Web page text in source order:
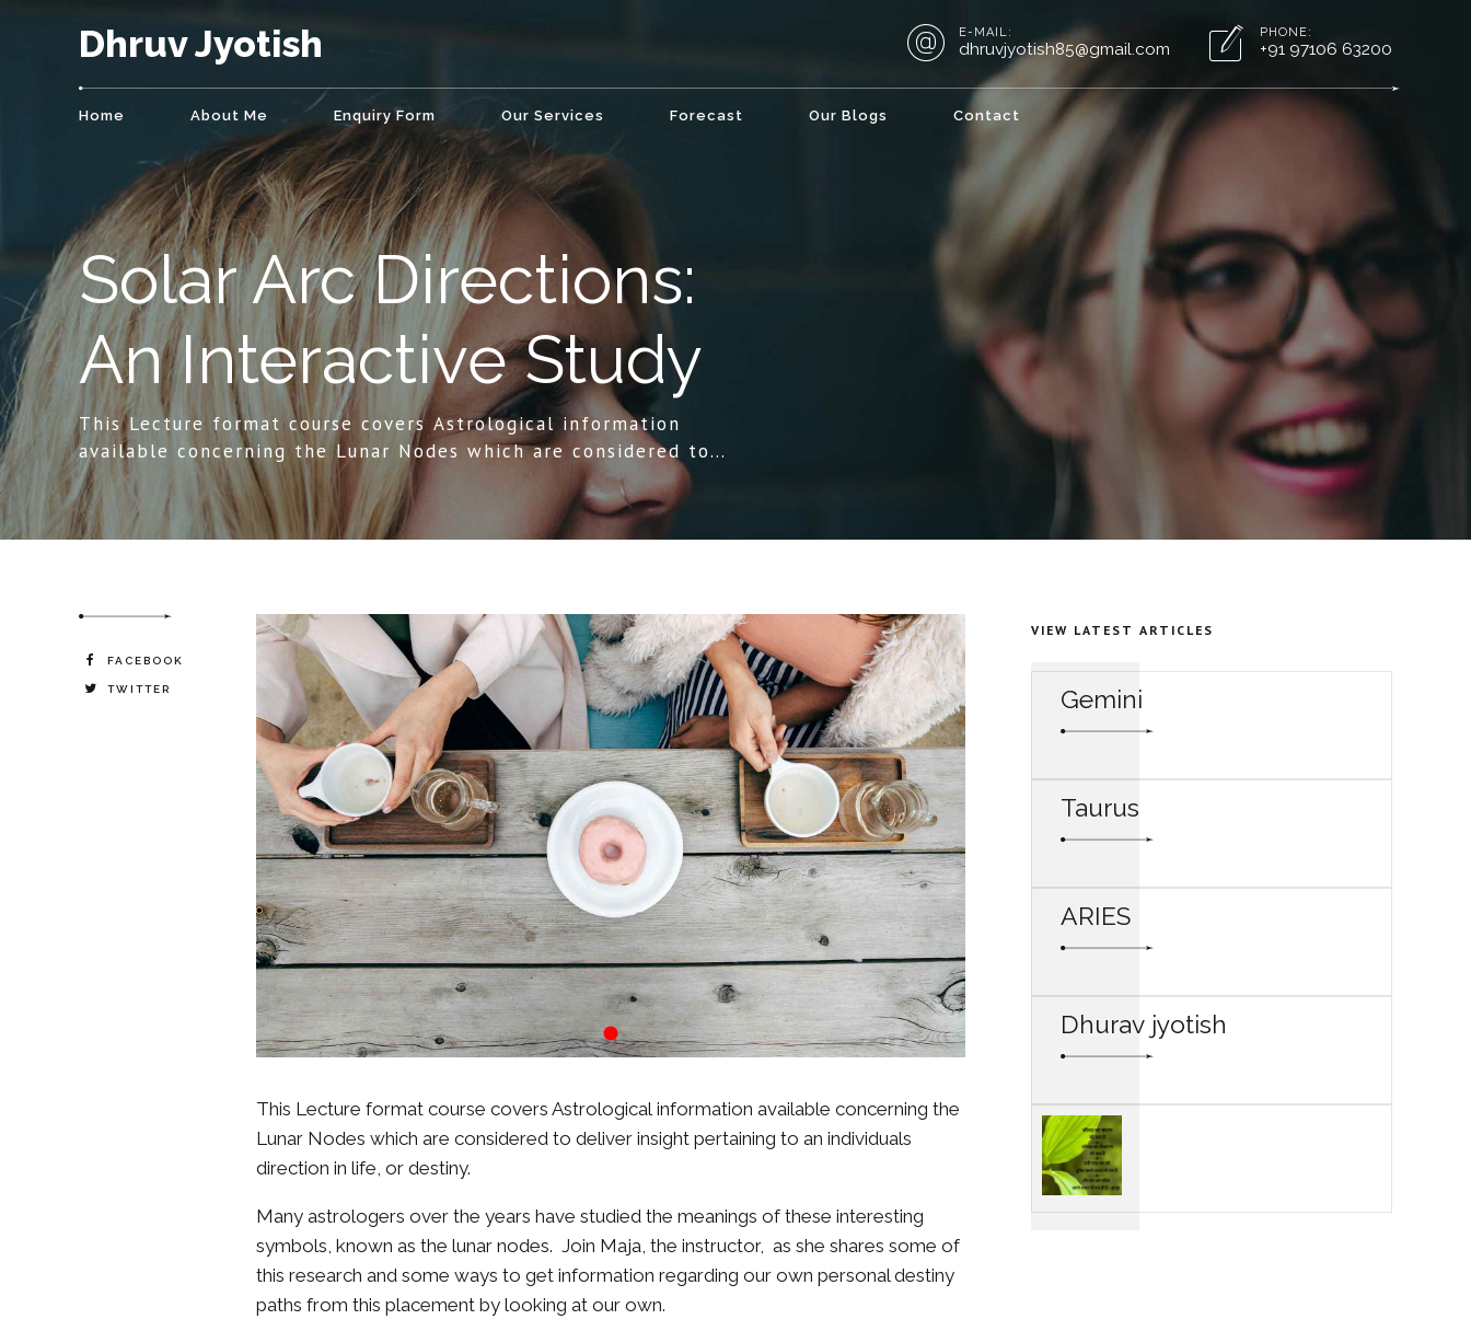
Dhruv Jyotish PHONE:
+91 97106 63200
E-MAIL:
dhruvjyotish85@gmail.com
Home About Me Enquiry Form Our Services Forecast Our Blogs Contact
Solar Arc Directions:
An Interactive Study
This Lecture format course covers Astrological information
available concerning the Lunar Nodes which are considered to
deliver insight pertaining to an individuals direction in life, or
destiny.
FACEBOOK
TWITTER
This Lecture format course covers Astrological information available concerning the
Lunar Nodes which are considered to deliver insight pertaining to an individuals
direction in life, or destiny.
Many astrologers over the years have studied the meanings of these interesting
symbols, known as the lunar nodes. Join Maja, the instructor, as she shares some of
this research and some ways to get information regarding our own personal destiny
paths from this placement by looking at our own.
VIEW LATEST ARTICLES
Gemini
Taurus
ARIES
Dhurav jyotish